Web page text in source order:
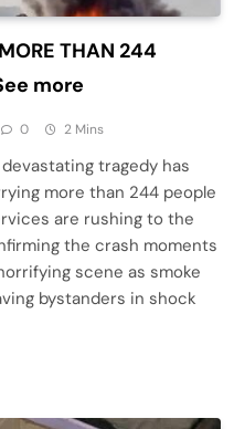
THAN 244
more
0 2 Mins
devastating tragedy has
more than 244 people
are rushing to the
the crash moments
scene as smoke
bystanders in shock